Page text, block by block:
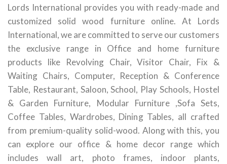
Lords International provides you with ready-made and
customized solid wood furniture online. At Lords
International, we are committed to serve our customers
the exclusive range in Office and home furniture
products like Revolving Chair, Visitor Chair, Fix &
Waiting Chairs, Computer, Reception & Conference
Table, Restaurant, Saloon, School, Play Schools, Hostel
& Garden Furniture, Modular Furniture ,Sofa Sets,
Coffee Tables, Wardrobes, Dining Tables, all crafted
from premium-quality solid-wood. Along with this, you
can explore our office & home decor range which
includes wall art, photo frames, indoor plants,